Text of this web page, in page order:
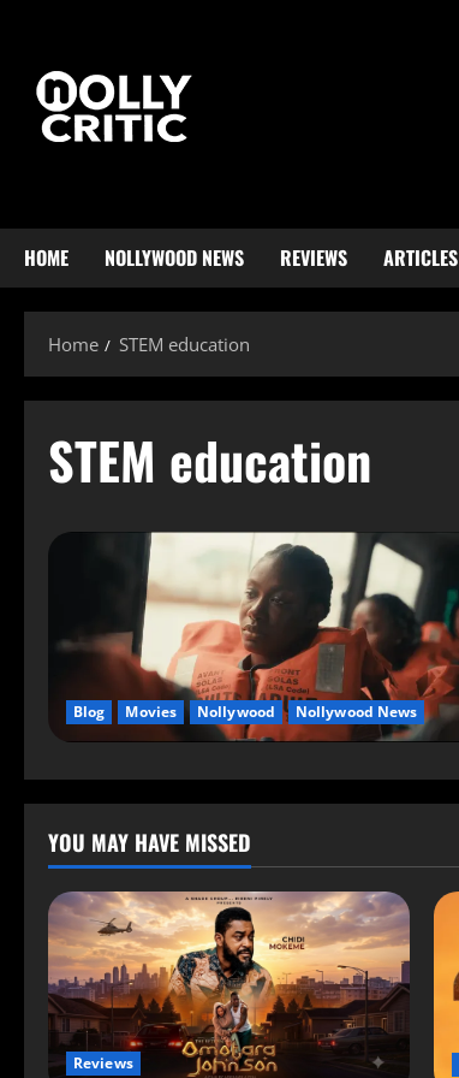
HOME NOLLYWOOD NEWS REVIEWS ARTICLES
Home STEM education
STEM education
Blog Movies Nollywood Nollywood News
YOU MAY HAVE MISSED
Reviews